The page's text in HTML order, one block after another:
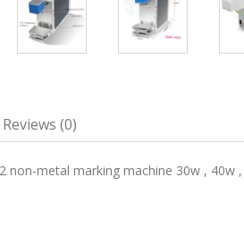
Reviews (0)
non-metal marking machine 30w , 40w